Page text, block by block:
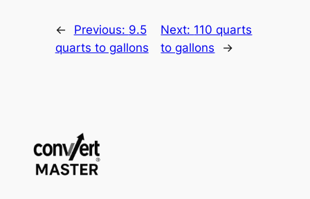
← Previous: 9.5
quarts to gallons
Next: 110 quarts
to gallons
→